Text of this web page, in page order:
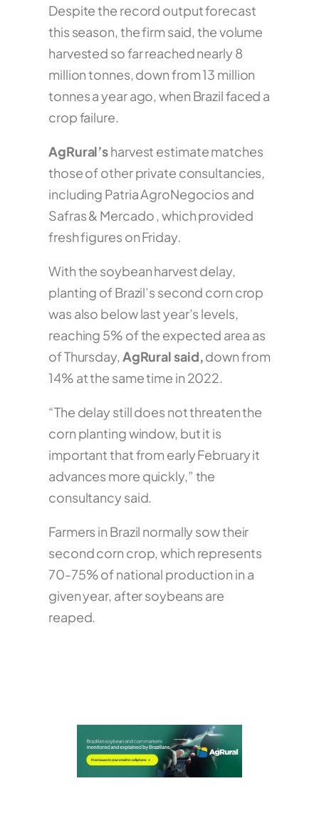
Despite the record output forecast
this season, the firm said, the volume
harvested so far reached nearly 8
million tonnes, down from 13 million
tonnes a year ago, when Brazil faced a
crop failure.
AgRural’sharvest estimate matches
those of other private consultancies,
including Patria AgroNegocios and
Safras & Mercado , which provided
fresh figures on Friday.
With the soybean harvest delay,
planting of Brazil’s second corn crop
was also below last year’s levels,
reaching 5% of the expected area as
of Thursday,AgRural said,down from
14% at the same time in 2022.
“The delay still does not threaten the
corn planting window, but it is
important that from early February it
advances more quickly,” the
consultancy said.
Farmers in Brazil normally sow their
second corn crop, which represents
70-75% of national production in a
given year, after soybeans are
reaped.